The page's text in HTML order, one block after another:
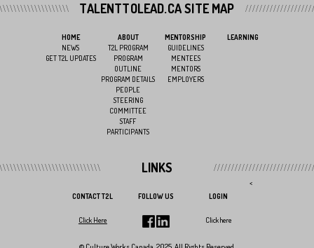
TALENTTOLEAD.CA SITE MAP
HOME
NEWS
GET T2L UPDATES
ABOUT
T2L PROGRAM
PROGRAM
OUTLINE
PROGRAM DETAILS
PEOPLE
STEERING
COMMITTEE
STAFF
PARTICIPANTS
MENTORSHIP
GUIDELINES
MENTEES
MENTORS
EMPLOYERS
LEARNING
LINKS
CONTACT T2L
Click Here
FOLLOW US LOGIN
Click here
<